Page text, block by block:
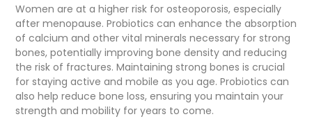
Women are at a higher risk for osteoporosis, especially
after menopause. Probiotics can enhance the absorption
of calcium and other vital minerals necessary for strong
bones, potentially improving bone density and reducing
the risk of fractures. Maintaining strong bones is crucial
for staying active and mobile as you age. Probiotics can
also help reduce bone loss, ensuring you maintain your
strength and mobility for years to come.